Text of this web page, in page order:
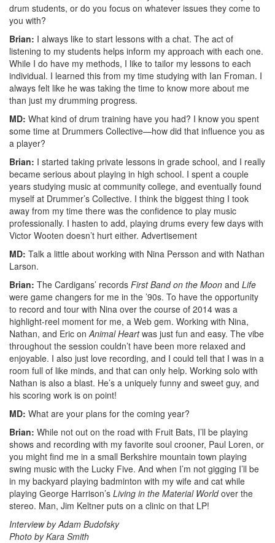
drum students, or do you focus on whatever issues they come to
you with?
Brian: I always like to start lessons with a chat. The act of
listening to my students helps inform my approach with each one.
While I do have my methods, I like to tailor my lessons to each
individual. I learned this from my time studying with Ian Froman. I
always felt like he was taking the time to know more about me
than just my drumming progress.
MD: What kind of drum training have you had? I know you spent
some time at Drummers Collective—how did that influence you as
a player?
Brian: I started taking private lessons in grade school, and I really
became serious about playing in high school. I spent a couple
years studying music at community college, and eventually found
myself at Drummer’s Collective. I think the biggest thing I took
away from my time there was the confidence to play music
professionally. I hasten to add, playing drums every few days with
Victor Wooten doesn’t hurt either. Advertisement
MD: Talk a little about working with Nina Persson and with Nathan
Larson.
Brian: The Cardigans’ records First Band on the Moon and Life
were game changers for me in the ’90s. To have the opportunity
to record and tour with Nina over the course of 2014 was a
highlight-reel moment for me, a Web gem. Working with Nina,
Nathan, and Eric on Animal Heartwas just fun and easy. The vibe
throughout the session couldn’t have been more relaxed and
enjoyable. I also just love recording, and I could tell that I was in a
room full of like minds, and that can only help. Working solo with
Nathan is also a blast. He’s a uniquely funny and sweet guy, and
his scoring work is on point!
MD: What are your plans for the coming year?
Brian: While not out on the road with Fruit Bats, I’ll be playing
shows and recording with my favorite soul crooner, Paul Loren, or
you might find me in a small Berkshire mountain town playing
swing music with the Lucky Five. And when I’m not gigging I’ll be
in my backyard playing badminton with my wife and cat while
playing George Harrison’s Living in the Material Worldover the
stereo. Man, Jim Keltner puts on a clinic on that LP!
Interview by Adam Budofsky
Photo by Kara Smith